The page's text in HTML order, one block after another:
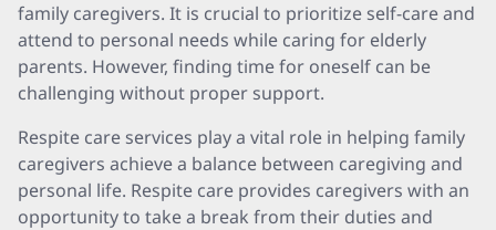
family caregivers. It is crucial to prioritize self-care and
attend to personal needs while caring for elderly
parents. However, finding time for oneself can be
challenging without proper support.
Respite care services play a vital role in helping family
caregivers achieve a balance between caregiving and
personal life. Respite care provides caregivers with an
opportunity to take a break from their duties and